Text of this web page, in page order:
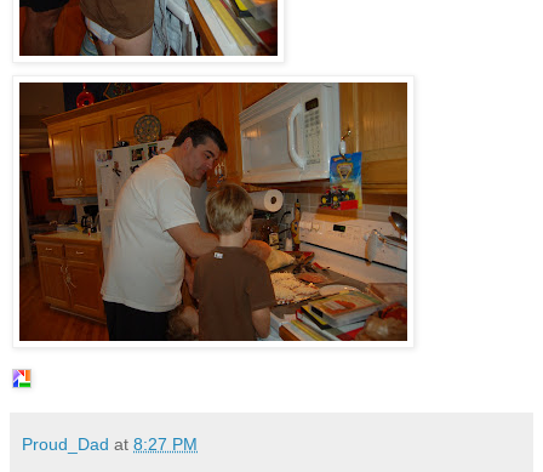
Proud_Dad at 8:27 PM